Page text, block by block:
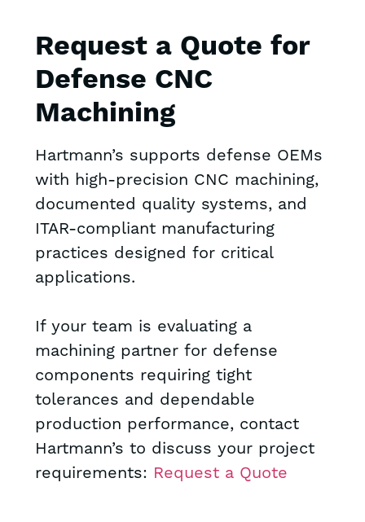
Request a Quote for
Defense CNC
Machining
Hartmann’s supports defense OEMs
with high-precision CNC machining,
documented quality systems, and
ITAR-compliant manufacturing
practices designed for critical
applications.
If your team is evaluating a
machining partner for defense
components requiring tight
tolerances and dependable
production performance, contact
Hartmann’s to discuss your project
requirements: Request a Quote